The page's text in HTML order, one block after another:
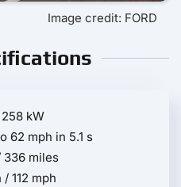
Image credit: FORD
kW
62 mph in 5.1 s
336 miles
112 mph